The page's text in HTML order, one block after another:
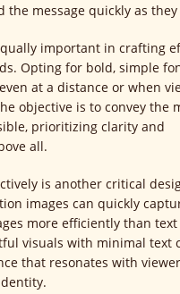
the message quickly as they
important in crafting
Opting for bold, simple
at a distance or when
objective is to convey the
prioritizing clarity and
all.
is another critical
images can quickly
more efficiently than text
visuals with minimal text
that resonates with